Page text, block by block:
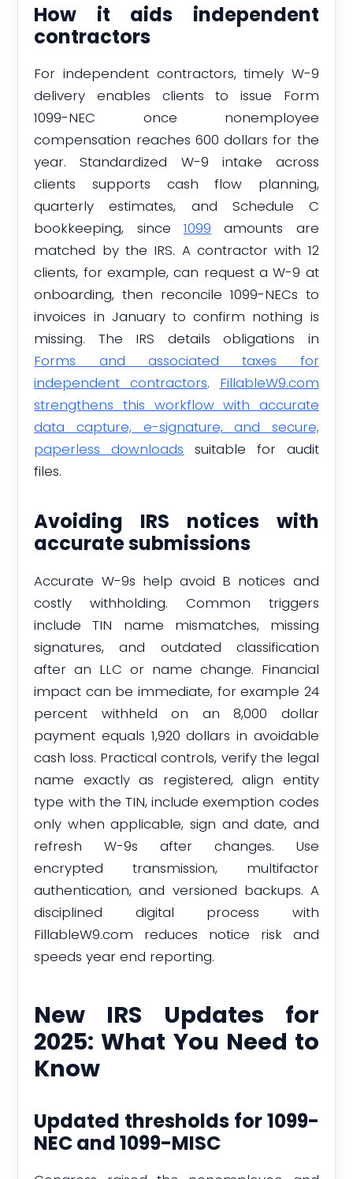
How it aids independent
contractors
For independent contractors, timely W-9
delivery enables clients to issue Form
1099-NEC once nonemployee
compensation reaches 600 dollars for the
year. Standardized W-9 intake across
clients supports cash flow planning,
quarterly estimates, and Schedule C
bookkeeping, since 1099 amounts are
matched by the IRS. A contractor with 12
clients, for example, can request a W-9 at
onboarding, then reconcile 1099-NECs to
invoices in January to confirm nothing is
missing. The IRS details obligations in
Forms and associated taxes for
independent contractors. FillableW9.com
strengthens this workflow with accurate
data capture, e-signature, and secure,
paperless downloads suitable for audit
files.
Avoiding IRS notices with
accurate submissions
Accurate W-9s help avoid B notices and
costly withholding. Common triggers
include TIN name mismatches, missing
signatures, and outdated classification
after an LLC or name change. Financial
impact can be immediate, for example 24
percent withheld on an 8,000 dollar
payment equals 1,920 dollars in avoidable
cash loss. Practical controls, verify the legal
name exactly as registered, align entity
type with the TIN, include exemption codes
only when applicable, sign and date, and
refresh W-9s after changes. Use
encrypted transmission, multifactor
authentication, and versioned backups. A
disciplined digital process with
FillableW9.com reduces notice risk and
speeds year end reporting.
New IRS Updates for
2025: What You Need to
Know
Updated thresholds for 1099-
NEC and 1099-MISC